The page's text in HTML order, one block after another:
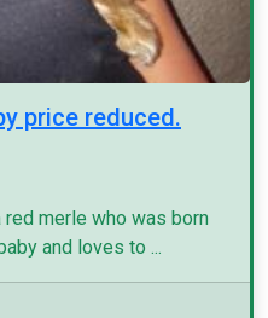
price reduced.
merle who was born
and loves to ...